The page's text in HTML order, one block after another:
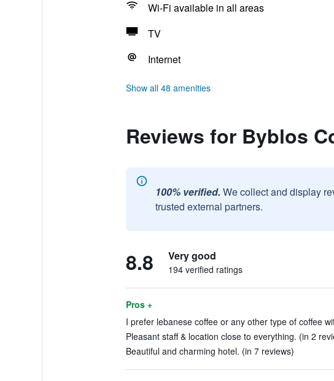
Wi-Fi available in all areas
TV
Internet
Show all 48 amenities
Reviews for Byblos
100% verified. We collect and display
trusted external partners.
8.8 Very good
194 verified ratings
Pros +
I prefer lebanese coffee or any other type of coffee
Pleasant staff & location close to everything. (in 2
Beautiful and charming hotel. (in 7 reviews)